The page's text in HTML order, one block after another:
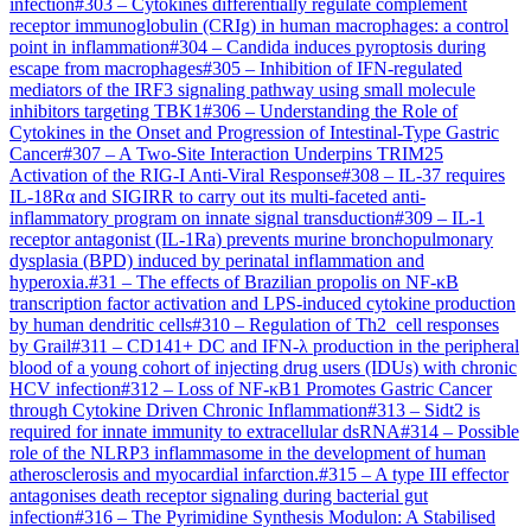
infection#303 – Cytokines differentially regulate complement
receptor immunoglobulin (CRIg) in human macrophages: a control
point in inflammation#304 – Candida induces pyroptosis during
escape from macrophages#305 – Inhibition of IFN-regulated
mediators of the IRF3 signaling pathway using small molecule
inhibitors targeting TBK1#306 – Understanding the Role of
Cytokines in the Onset and Progression of Intestinal-Type Gastric
Cancer#307 – A Two-Site Interaction Underpins TRIM25
Activation of the RIG-I Anti-Viral Response#308 – IL-37 requires
IL-18Rα and SIGIRR to carry out its multi-faceted anti-
inflammatory program on innate signal transduction#309 – IL-1
receptor antagonist (IL-1Ra) prevents murine bronchopulmonary
dysplasia (BPD) induced by perinatal inflammation and
hyperoxia.#31 – The effects of Brazilian propolis on NF-κB
transcription factor activation and LPS-induced cytokine production
by human dendritic cells#310 – Regulation of Th2 cell responses
by Grail#311 – CD141+ DC and IFN-λ production in the peripheral
blood of a young cohort of injecting drug users (IDUs) with chronic
HCV infection#312 – Loss of NF-κB1 Promotes Gastric Cancer
through Cytokine Driven Chronic Inflammation#313 – Sidt2 is
required for innate immunity to extracellular dsRNA#314 – Possible
role of the NLRP3 inflammasome in the development of human
atherosclerosis and myocardial infarction.#315 – A type III effector
antagonises death receptor signaling during bacterial gut
infection#316 – The Pyrimidine Synthesis Modulon: A Stabilised